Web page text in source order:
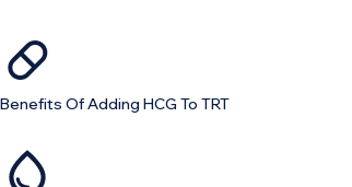
Benefits Of Adding HCG To TRT